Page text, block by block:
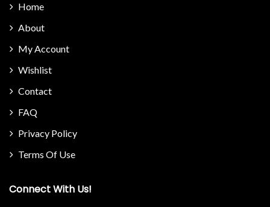
Home
About
My Account
Wishlist
Contact
FAQ
Privacy Policy
Terms Of Use
Connect With Us!